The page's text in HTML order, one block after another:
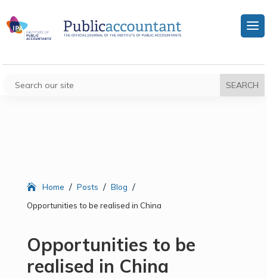
Home / Posts / Blog /
Opportunities to be realised in China
Opportunities to be
realised in China